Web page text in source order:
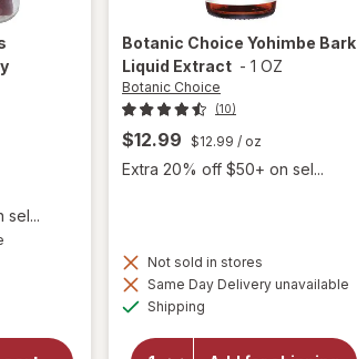
sel...
Botanic Choice Yohimbe Bark
Liquid Extract - 1 OZ
Botanic Choice
(10)
$12.99 $12.99 / oz
Extra 20% off $50+ on sel...
Not sold in stores
Same Day Delivery unavailable
Shipping
open
Botanic